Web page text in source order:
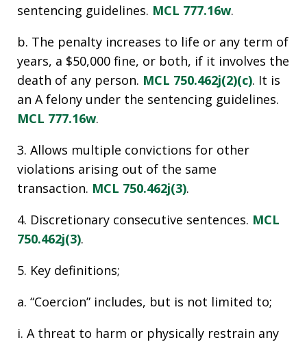
sentencing guidelines. MCL 777.16w.
b. The penalty increases to life or any term of
years, a $50,000 fine, or both, if it involves the
death of any person. MCL 750.462j(2)(c). It is
an A felony under the sentencing guidelines.
MCL 777.16w.
3. Allows multiple convictions for other
violations arising out of the same
transaction. MCL 750.462j(3).
4. Discretionary consecutive sentences. MCL
750.462j(3).
5. Key definitions;
a. “Coercion” includes, but is not limited to;
i. A threat to harm or physically restrain any